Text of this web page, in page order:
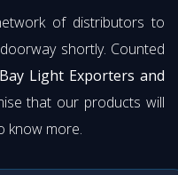
of distributors to
shortly. Counted
Light Exporters and
that our products will
know more.